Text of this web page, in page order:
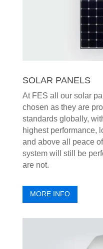
SOLAR PANELS
At FES all our solar
chosen as they are
standards globally,
highest performance,
and above all peace
system will still be
are not.
MORE INFO